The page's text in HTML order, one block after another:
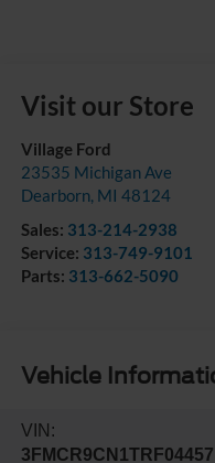
Visit our Store
Village Ford
23535 Michigan Ave
Dearborn, MI 48124
Sales: 313-214-2938
Service: 313-749-9101
Parts: 313-662-5090
Vehicle
VIN:
3FMCR9CN1TRF04457